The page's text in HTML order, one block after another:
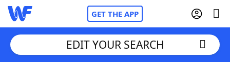
GET THE APP
EDIT YOUR SEARCH